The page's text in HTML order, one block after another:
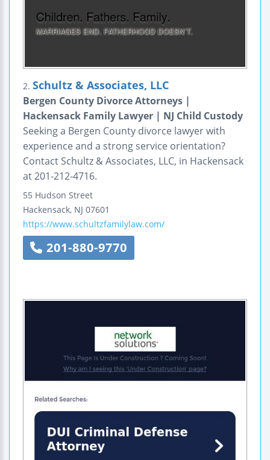
2. Schultz & Associates, LLC
Bergen County Divorce Attorneys |
Hackensack Family Lawyer | NJ Child Custody
Seeking a Bergen County divorce lawyer with
experience and a strong service orientation?
Contact Schultz & Associates, LLC, in Hackensack
at 201-212-4716.
55 Hudson Street
Hackensack, NJ 07601
https://www.schultzfamilylaw.com/
201-880-9770